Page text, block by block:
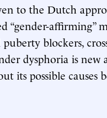
to the Dutch
“gender-affirming”
blockers,
dysphoria is new
its possible causes